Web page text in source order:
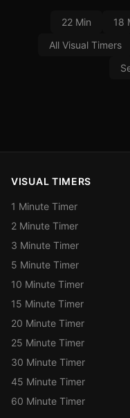
22 Min 18
All Visual Timers
VISUAL TIMERS
1 Minute Timer
2 Minute Timer
3 Minute Timer
5 Minute Timer
10 Minute Timer
15 Minute Timer
20 Minute Timer
25 Minute Timer
30 Minute Timer
45 Minute Timer
60 Minute Timer